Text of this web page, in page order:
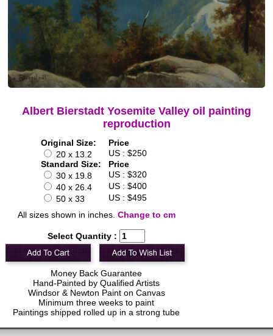
Albert Bierstadt Yosemite Valley oil painting
reproduction
Original Size:
Price
20 x 13.2
US : $250
Standard Size:
Price
30 x 19.8
US : $320
40 x 26.4
US : $400
50 x 33
US : $495
All sizes shown in inches. Change to cm
Select Quantity :
Money Back Guarantee
Hand-Painted by Qualified Artists
Windsor & Newton Paint on Canvas
Minimum three weeks to paint
Paintings shipped rolled up in a strong tube